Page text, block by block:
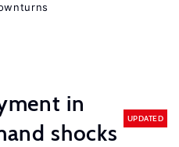
in
shocks
UPDATED